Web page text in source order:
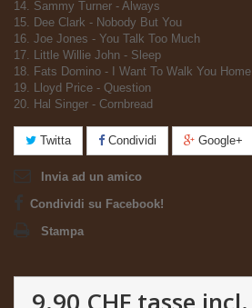
14. Sammy Turner - Always
15. Dee Clark - Nobody But You
16. Joe Jones - You Talk Too Much
17. Little Willie John - Sleep
18. Fats Domino - I Want To Walk You Home
19. Lloyd Price - Question
20. Hal Singer - Cornbread
Twitta Condividi Google+
Invia ad un amico
Condividi su Facebook!
Stampa
9.90 CHF tasse incl.